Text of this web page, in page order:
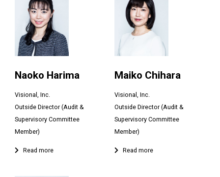
Naoko Harima
Visional, Inc.
Outside Director (Audit &
Supervisory Committee
Member)
Maiko Chihara
Visional, Inc.
Outside Director (Audit &
Supervisory Committee
Member)